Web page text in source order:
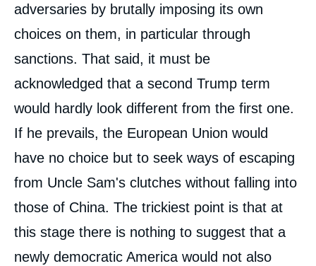
adversaries by brutally imposing its own
choices on them, in particular through
sanctions. That said, it must be
acknowledged that a second Trump term
would hardly look different from the first one.
If he prevails, the European Union would
have no choice but to seek ways of escaping
from Uncle Sam's clutches without falling into
those of China. The trickiest point is that at
this stage there is nothing to suggest that a
newly democratic America would not also